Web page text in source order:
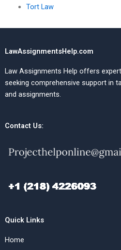
Tort Law
LawAssignmentsHelp.com
Law Assignments Help offers
seeking comprehensive support in
and assignments.
Contact Us:
Quick Links
Home